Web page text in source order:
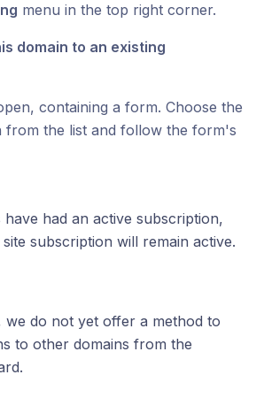
menu in the top right corner.
domain to an existing
containing a form. Choose the
from the list and follow the form's
had an active subscription,
subscription will remain active.
we do not yet offer a method to
to other domains from the